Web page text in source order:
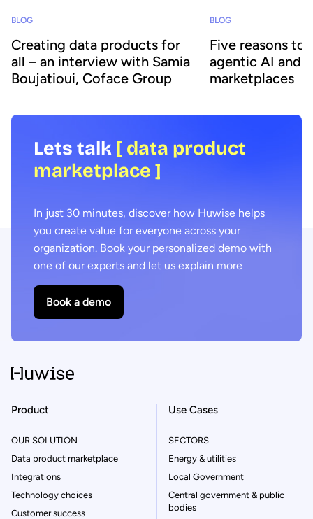
BLOG
Creating data products for
all – an interview with Samia
Boujatioui, Coface Group
BLOG
Five reasons to
agentic AI and
marketplaces
Lets talk [ data product
marketplace ]
In just 30 minutes, discover how Huwise helps
you create value for everyone across your
organization. Book your personalized demo with
one of our experts and let us explain more
Book a demo
Product
OUR SOLUTION
Data product marketplace
Integrations
Technology choices
Customer success
Use Cases
SECTORS
Energy & utilities
Local Government
Central government & public
bodies